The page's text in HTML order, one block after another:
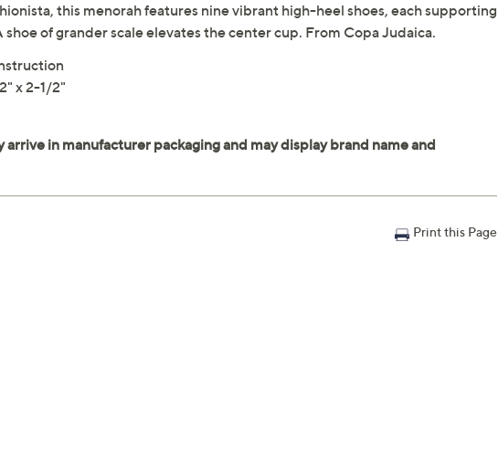
this menorah features nine vibrant high-heel shoes, each supporting
of grander scale elevates the center cup. From Copa Judaica.
x 2-1/2"
Print this Page